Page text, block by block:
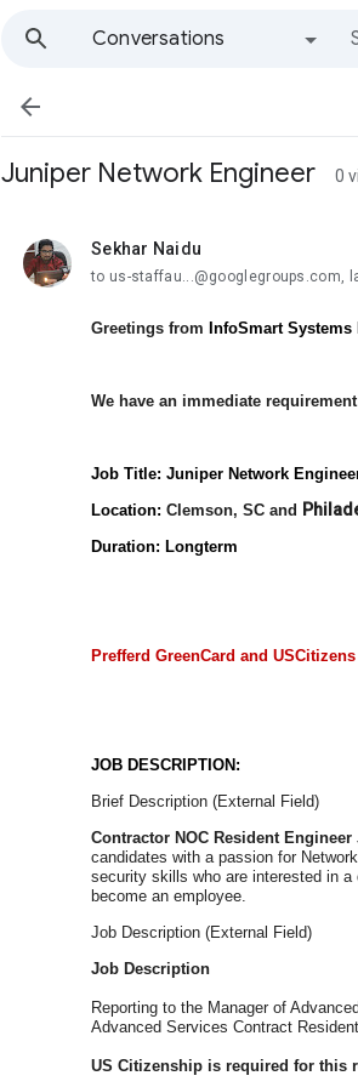
Conversations

Juniper Network Engineer 0
Sekhar Naidu
unread,
to us-staffau...@googlegroups.com,
Greetings from InfoSmart Systems
We have an immediate
Job Title: Juniper Network
Location: Clemson, SC and
Duration: Longterm
Prefferd GreenCard and
JOB DESCRIPTION:
Brief Description (External Field)
Contractor NOC Resident Engineer
candidates with a passion for
security skills who are interested in
become an employee.
Job Description (External Field)
Job Description
Reporting to the Manager of
Advanced Services Contract
US Citizenship is required for this